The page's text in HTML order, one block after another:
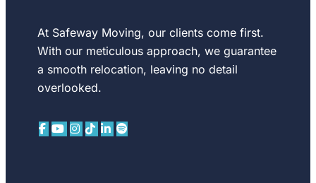
At Safeway Moving, our clients come first.
With our meticulous approach, we guarantee
a smooth relocation, leaving no detail
overlooked.